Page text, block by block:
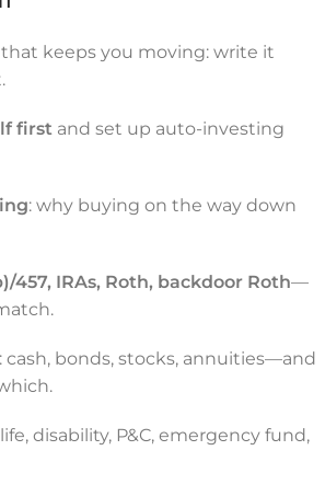
that keeps you moving: write it
first and set up auto-investing
: why buying on the way down
457, IRAs, Roth, backdoor Roth—
: cash, bonds, stocks, annuities—and
disability, P&C, emergency fund,